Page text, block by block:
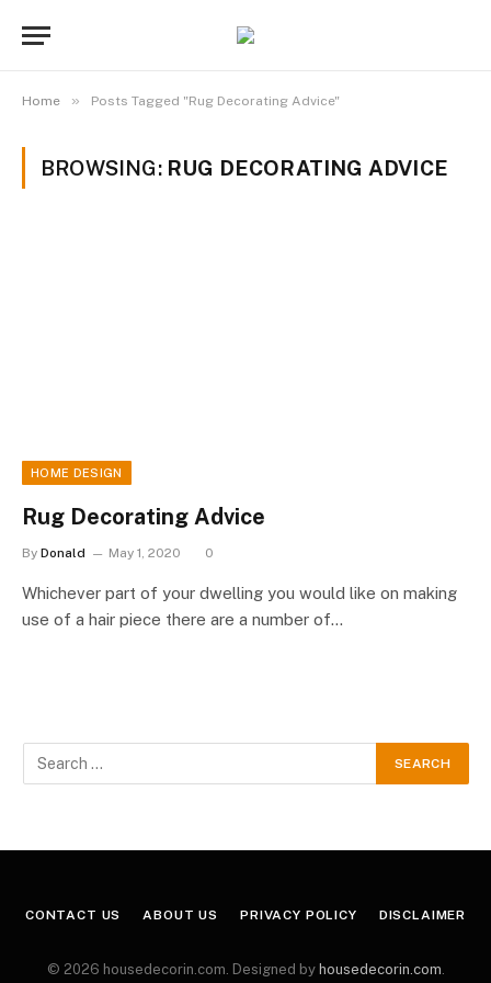
Home » Posts Tagged "Rug Decorating Advice"
BROWSING: RUG DECORATING ADVICE
HOME DESIGN
Rug Decorating Advice
By Donald May 1, 2020 0
Whichever part of your dwelling you would like on making
use of a hair piece there are a number of…
CONTACT US ABOUT US PRIVACY POLICY DISCLAIMER
© 2026 housedecorin.com. Designed by housedecorin.com